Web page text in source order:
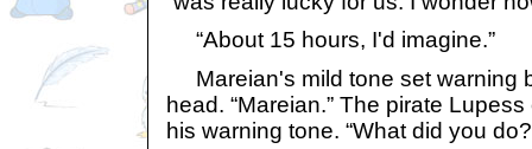
“About 15 hours, I'd imagine.”
Mareian's mild tone set warning
head. “Mareian.” The pirate
his warning tone. “What did you